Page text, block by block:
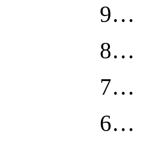
9…
8…
7…
6…